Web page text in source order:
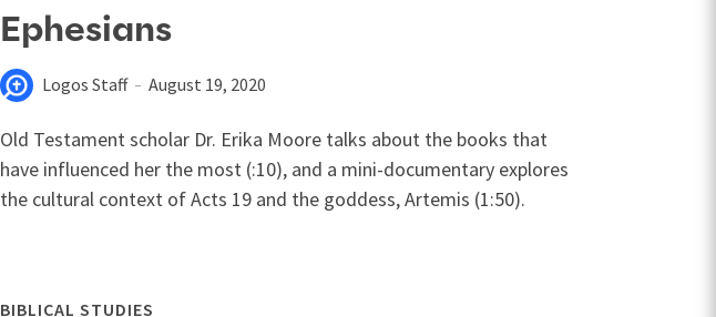
Ephesians
Logos Staff August 19, 2020
Old Testament scholar Dr. Erika Moore talks about the books that
have influenced her the most (:10), and a mini-documentary explores
the cultural context of Acts 19 and the goddess, Artemis (1:50).
BIBLICAL STUDIES